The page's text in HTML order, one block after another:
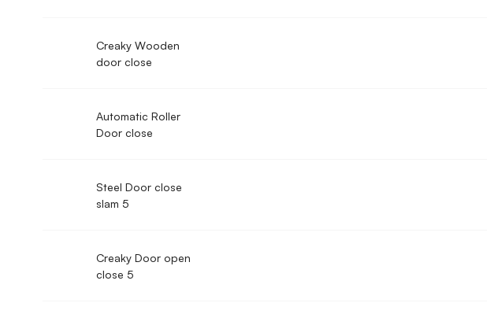
Creaky Wooden
door close
Automatic Roller
Door close
Steel Door close
slam 5
Creaky Door open
close 5